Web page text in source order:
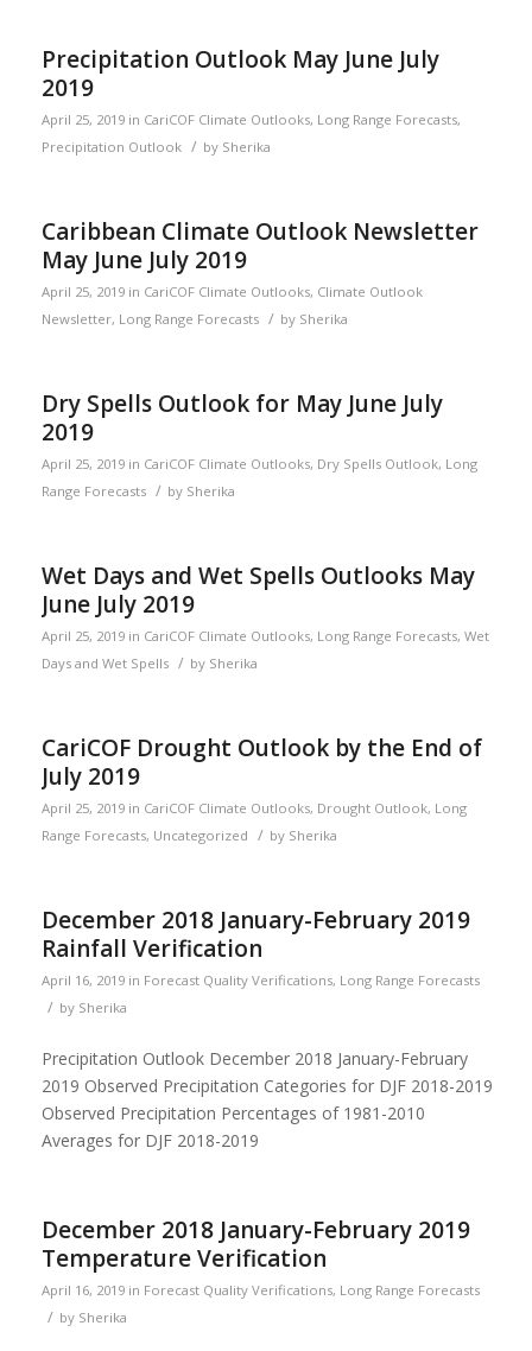
Precipitation Outlook May June July
2019
April 25, 2019 in CariCOF Climate Outlooks, Long Range Forecasts,
Precipitation Outlook / by Sherika
Caribbean Climate Outlook Newsletter
May June July 2019
April 25, 2019 in CariCOF Climate Outlooks, Climate Outlook
Newsletter, Long Range Forecasts / by Sherika
Dry Spells Outlook for May June July
2019
April 25, 2019 in CariCOF Climate Outlooks, Dry Spells Outlook, Long
Range Forecasts / by Sherika
Wet Days and Wet Spells Outlooks May
June July 2019
April 25, 2019 in CariCOF Climate Outlooks, Long Range Forecasts, Wet
Days and Wet Spells / by Sherika
CariCOF Drought Outlook by the End of
July 2019
April 25, 2019 in CariCOF Climate Outlooks, Drought Outlook, Long
Range Forecasts, Uncategorized / by Sherika
December 2018 January-February 2019
Rainfall Verification
April 16, 2019 in Forecast Quality Verifications, Long Range Forecasts
/ by Sherika
Precipitation Outlook December 2018 January-February
2019 Observed Precipitation Categories for DJF 2018-2019
Observed Precipitation Percentages of 1981-2010
Averages for DJF 2018-2019
December 2018 January-February 2019
Temperature Verification
April 16, 2019 in Forecast Quality Verifications, Long Range Forecasts
/ by Sherika